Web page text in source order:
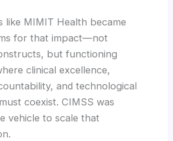
like MIMIT Health became
for that impact—not
but functioning
clinical excellence,
and technological
coexist. CIMSS was
vehicle to scale that